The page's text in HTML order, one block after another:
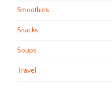
Smoothies
Snacks
Soups
Travel